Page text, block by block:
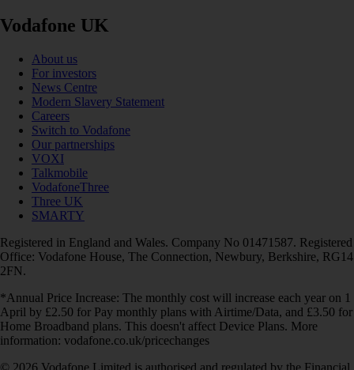
Vodafone UK
About us
For investors
News Centre
Modern Slavery Statement
Careers
Switch to Vodafone
Our partnerships
VOXI
Talkmobile
VodafoneThree
Three UK
SMARTY
Registered in England and Wales. Company No 01471587. Registered
Office: Vodafone House, The Connection, Newbury, Berkshire, RG14
2FN.
*Annual Price Increase: The monthly cost will increase each year on 1
April by £2.50 for Pay monthly plans with Airtime/Data, and £3.50 for
Home Broadband plans. This doesn't affect Device Plans. More
information: vodafone.co.uk/pricechanges
© 2026 Vodafone Limited is authorised and regulated by the Financial